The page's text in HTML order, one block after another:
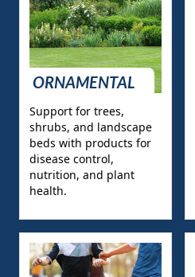
ORNAMENTAL
Support for trees,
shrubs, and landscape
beds with products for
disease control,
nutrition, and plant
health.